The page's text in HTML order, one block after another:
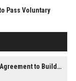
Pass Voluntary
Sports Ministry and MACL Sign Agreement to Build Multi-Sports Complex in Rasdhoo